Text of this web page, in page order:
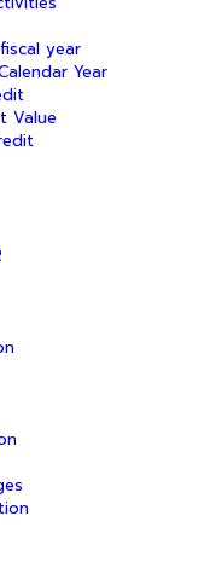
year
Year
Value